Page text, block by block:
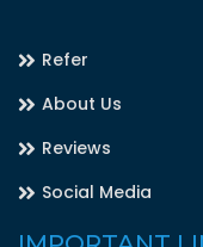
Refer
About Us
Reviews
Social Media